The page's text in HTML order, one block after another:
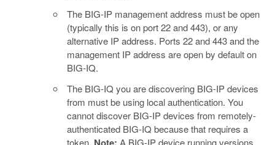
The BIG-IP management address must be open
(typically this is on port 22 and 443), or any
alternative IP address. Ports 22 and 443 and the
management IP address are open by default on
BIG-IQ.
The BIG-IQ you are discovering BIG-IP devices
from must be using local authentication. You
cannot discover BIG-IP devices from remotely-
authenticated BIG-IQ because that requires a
token. Note: A BIG-IP device running versions